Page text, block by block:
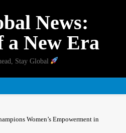
News:
a New Era
Stay Global
Women’s Empowerment in